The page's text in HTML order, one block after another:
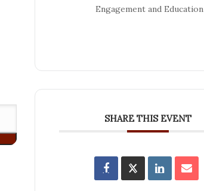
Engagement and Education
SHARE THIS EVENT